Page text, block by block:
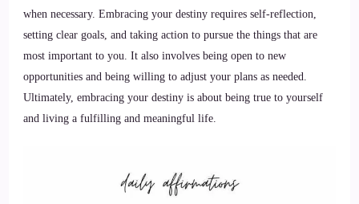
when necessary. Embracing your destiny requires self-reflection,
setting clear goals, and taking action to pursue the things that are
most important to you. It also involves being open to new
opportunities and being willing to adjust your plans as needed.
Ultimately, embracing your destiny is about being true to yourself
and living a fulfilling and meaningful life.